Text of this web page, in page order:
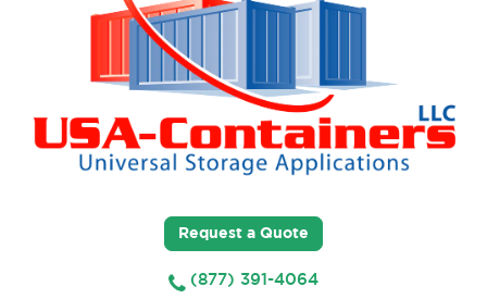
Request a Quote
(877) 391-4064